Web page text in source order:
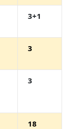
3+1
3
3
18